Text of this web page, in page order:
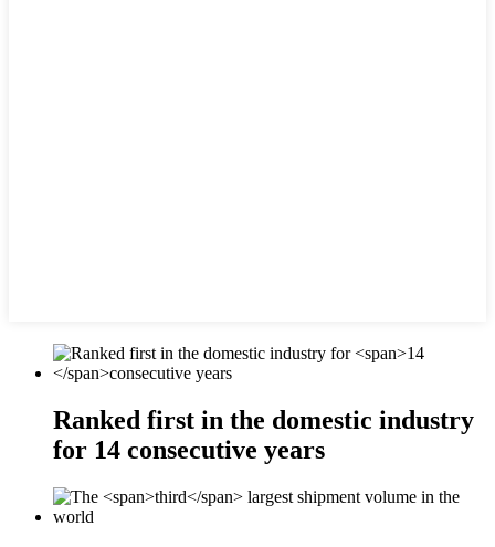
Ranked first in the domestic industry
for 14 consecutive years